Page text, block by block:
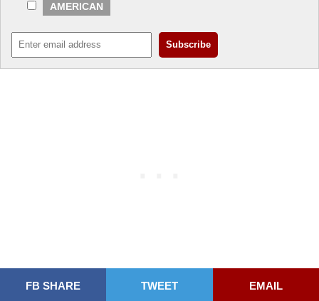
AMERICAN
FB SHARE TWEET EMAIL